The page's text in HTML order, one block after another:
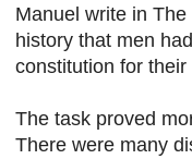
Manuel write in
history that men
constitution for their
The task proved
There were many